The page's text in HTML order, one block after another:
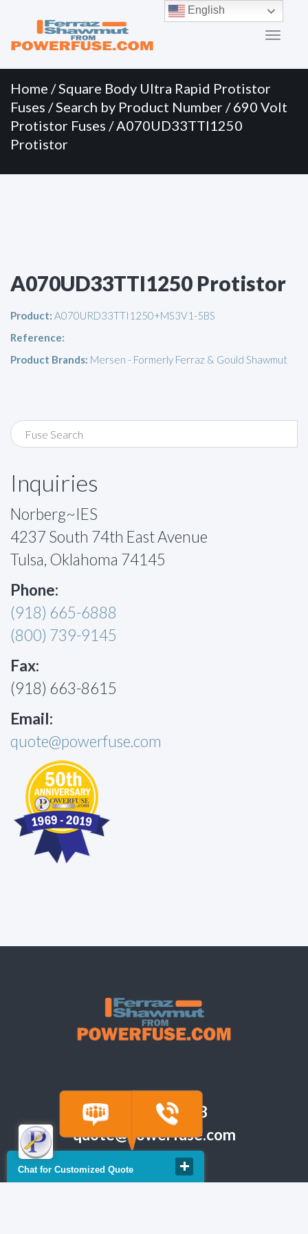
Menu
content
Home /Square Body Ultra Rapid Protistor
Fuses /Search by Product Number /690 Volt
Protistor Fuses / A070UD33TTI1250
Protistor
A070UD33TTI1250 Protistor
Product: A070URD33TTI1250+MS3V1-5BS
Reference:
Product Brands: Mersen - Formerly Ferraz & Gould Shawmut
Inquiries
Norberg~IES
4237 South 74th East Avenue
Tulsa, Oklahoma 74145
Phone:
(918) 665-6888
(800) 739-9145
Fax:
(918) 663-8615
Email:
quote@powerfuse.com
(918) 665-6888
quote@powerfuse.com
English
Chat for Customized Quote